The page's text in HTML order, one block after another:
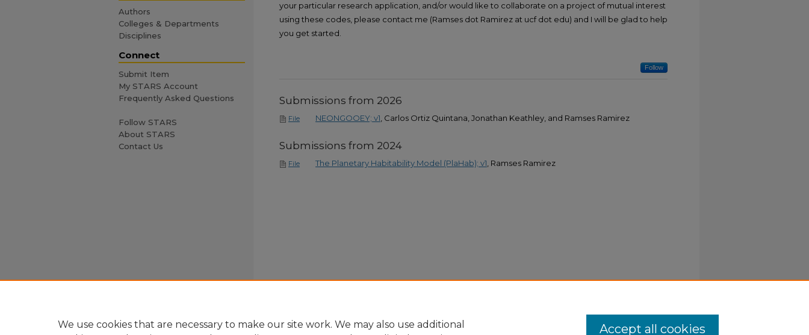
your particular research application, and/or would like to collaborate on a project of mutual interest
using these codes, please contact me (Ramses dot Ramirez at ucf dot edu) and I will be glad to help
you get started.
Follow
Submissions from 2026
File NEONGOOEY; v1 , Carlos Ortiz Quintana, Jonathan Keathley, and Ramses Ramirez
Submissions from 2024
File The Planetary Habitability Model (PlaHab); v1 , Ramses Ramirez
Authors
Colleges & Departments
Disciplines
Connect
Submit Item
My STARS Account
Frequently Asked Questions
Follow STARS
About STARS
Contact Us
We use cookies that are necessary to make our site work. We may also use additional
Accept all cookies